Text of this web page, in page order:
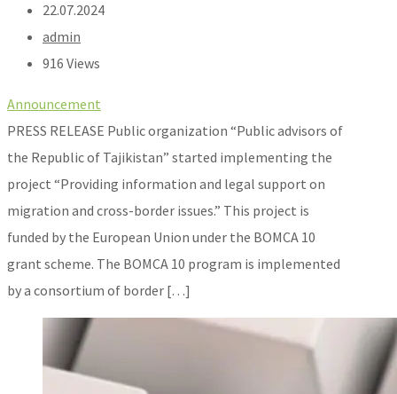
22.07.2024
admin
916 Views
Announcement
PRESS RELEASE Public organization “Public advisors of
the Republic of Tajikistan” started implementing the
project “Providing information and legal support on
migration and cross-border issues.” This project is
funded by the European Union under the BOMCA 10
grant scheme. The BOMCA 10 program is implemented
by a consortium of border […]